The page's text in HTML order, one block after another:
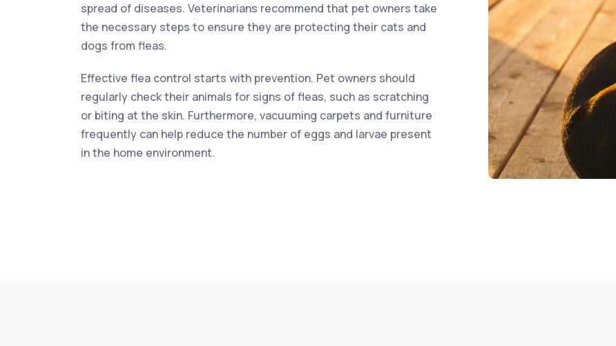
spread of diseases. Veterinarians recommend that pet owners take
the necessary steps to ensure they are protecting their cats and
dogs from fleas.
Effective flea control starts with prevention. Pet owners should
regularly check their animals for signs of fleas, such as scratching
or biting at the skin. Furthermore, vacuuming carpets and furniture
frequently can help reduce the number of eggs and larvae present
in the home environment.